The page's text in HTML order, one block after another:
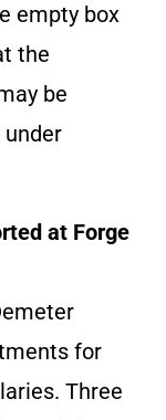
empty box
the
be
at Forge
for
Three